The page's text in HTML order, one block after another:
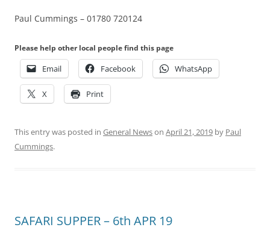
Paul Cummings – 01780 720124
Please help other local people find this page
Email Facebook WhatsApp
X Print
This entry was posted in General Newson April 21, 2019 by Paul
Cummings.
SAFARI SUPPER – 6th APR 19